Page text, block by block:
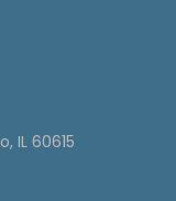
IL 60615